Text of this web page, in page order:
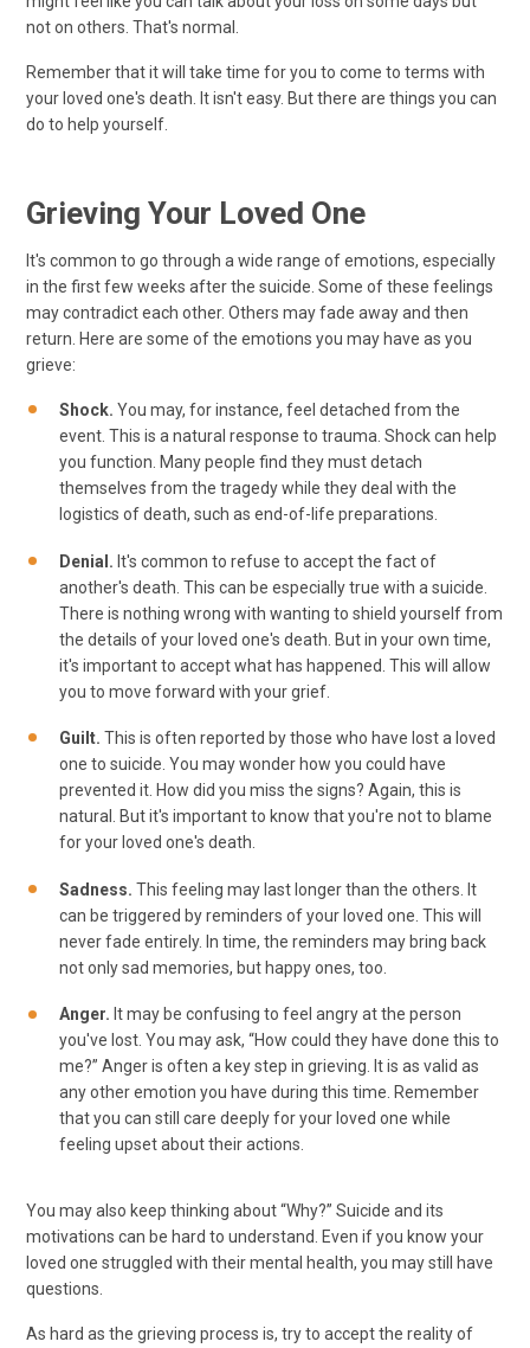
not on others. That's normal.
Remember that it will take time for you to come to terms with
your loved one's death. It isn't easy. But there are things you can
do to help yourself.
Grieving Your Loved One
It's common to go through a wide range of emotions, especially
in the first few weeks after the suicide. Some of these feelings
may contradict each other. Others may fade away and then
return. Here are some of the emotions you may have as you
grieve:
Shock. You may, for instance, feel detached from the
event. This is a natural response to trauma. Shock can help
you function. Many people find they must detach
themselves from the tragedy while they deal with the
logistics of death, such as end-of-life preparations.
Denial. It's common to refuse to accept the fact of
another's death. This can be especially true with a suicide.
There is nothing wrong with wanting to shield yourself from
the details of your loved one's death. But in your own time,
it's important to accept what has happened. This will allow
you to move forward with your grief.
Guilt. This is often reported by those who have lost a loved
one to suicide. You may wonder how you could have
prevented it. How did you miss the signs? Again, this is
natural. But it's important to know that you're not to blame
for your loved one's death.
Sadness. This feeling may last longer than the others. It
can be triggered by reminders of your loved one. This will
never fade entirely. In time, the reminders may bring back
not only sad memories, but happy ones, too.
Anger. It may be confusing to feel angry at the person
you've lost. You may ask, “How could they have done this to
me?” Anger is often a key step in grieving. It is as valid as
any other emotion you have during this time. Remember
that you can still care deeply for your loved one while
feeling upset about their actions.
You may also keep thinking about “Why?” Suicide and its
motivations can be hard to understand. Even if you know your
loved one struggled with their mental health, you may still have
questions.
As hard as the grieving process is, try to accept the reality of